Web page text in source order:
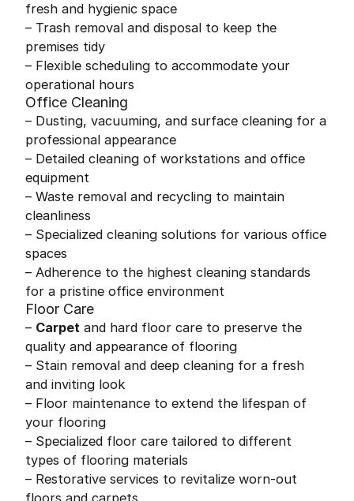
fresh and hygienic space
– Trash removal and disposal to keep the
premises tidy
– Flexible scheduling to accommodate your
operational hours
Office Cleaning
– Dusting, vacuuming, and surface cleaning for a
professional appearance
– Detailed cleaning of workstations and office
equipment
– Waste removal and recycling to maintain
cleanliness
– Specialized cleaning solutions for various office
spaces
– Adherence to the highest cleaning standards
for a pristine office environment
Floor Care
– Carpet and hard floor care to preserve the
quality and appearance of flooring
– Stain removal and deep cleaning for a fresh
and inviting look
– Floor maintenance to extend the lifespan of
your flooring
– Specialized floor care tailored to different
types of flooring materials
– Restorative services to revitalize worn-out
floors and carpets